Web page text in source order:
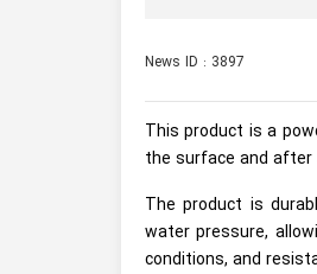
News ID : 3897
This product is a
the surface and after
The product is
water pressure,
conditions, and